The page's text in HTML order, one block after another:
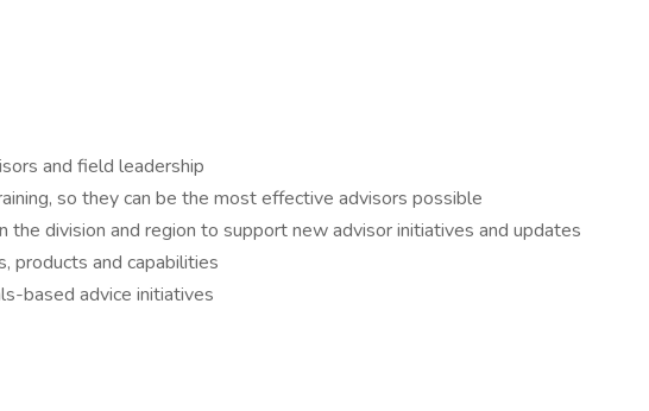
and field leadership
so they can be the most effective advisors possible
division and region to support new advisor initiatives and updates
products and capabilities
based advice initiatives